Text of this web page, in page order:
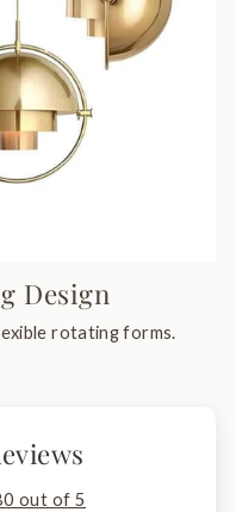
Design
rotating forms.
out of 5